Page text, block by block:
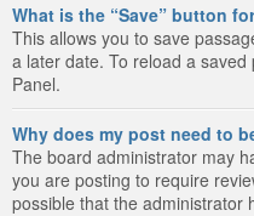
What is the “Save” button
This allows you to save
a later date. To reload a
Panel.
Why does my post need to
The board administrator may
you are posting to require
possible that the administrator